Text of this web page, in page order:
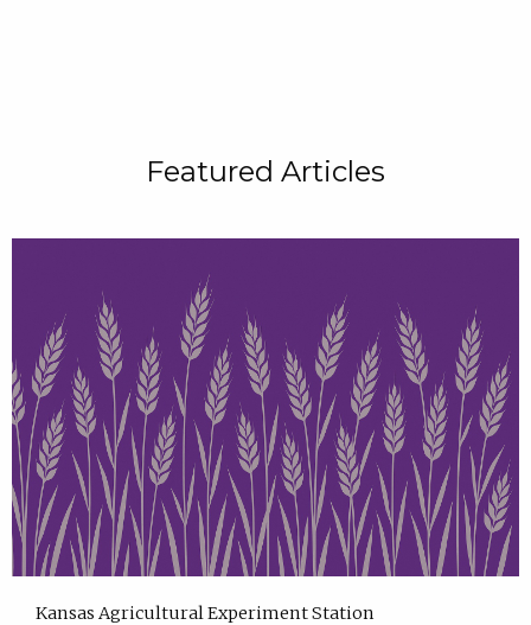
Featured Articles
Kansas Agricultural Experiment Station